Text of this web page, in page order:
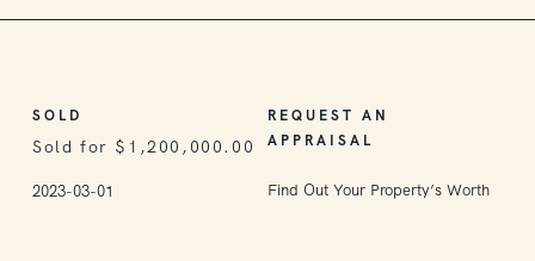
SOLD
Sold for $1,200,000.00
2023-03-01
REQUEST AN
APPRAISAL
Find Out Your Property’s Worth